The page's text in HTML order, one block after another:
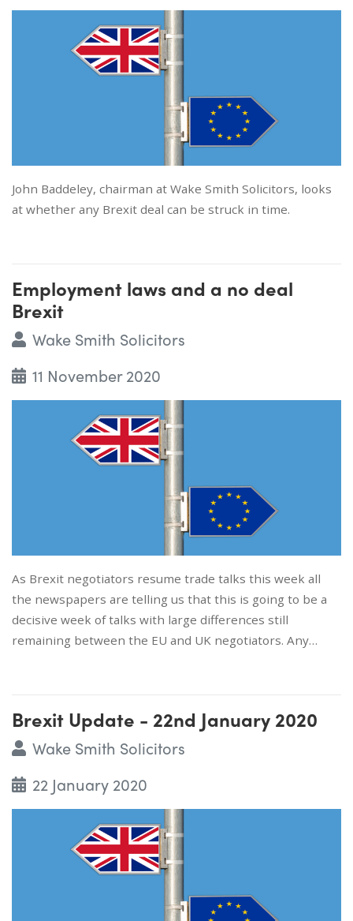
John Baddeley, chairman at Wake Smith Solicitors, looks
at whether any Brexit deal can be struck in time.
Employment laws and a no deal
Brexit
Wake Smith Solicitors
11 November 2020
As Brexit negotiators resume trade talks this week all
the newspapers are telling us that this is going to be a
decisive week of talks with large differences still
remaining between the EU and UK negotiators. Any…
Brexit Update - 22nd January 2020
Wake Smith Solicitors
22 January 2020